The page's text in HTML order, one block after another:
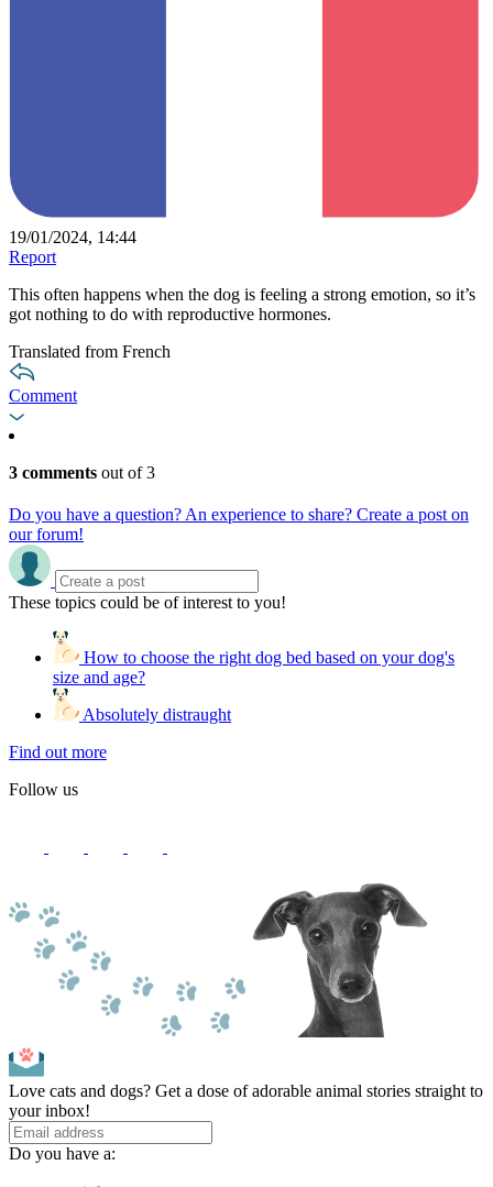
19/01/2024, 14:44
Report
This often happens when the dog is feeling a strong emotion, so it’s
got nothing to do with reproductive hormones.
Translated from French
Comment
3 comments out of 3
Do you have a question? An experience to share? Create a post on
our forum!
These topics could be of interest to you!
How to choose the right dog bed based on your dog's
size and age?
Absolutely distraught
Find out more
Follow us
Love cats and dogs? Get a dose of adorable animal stories straight to
your inbox!
Do you have a: